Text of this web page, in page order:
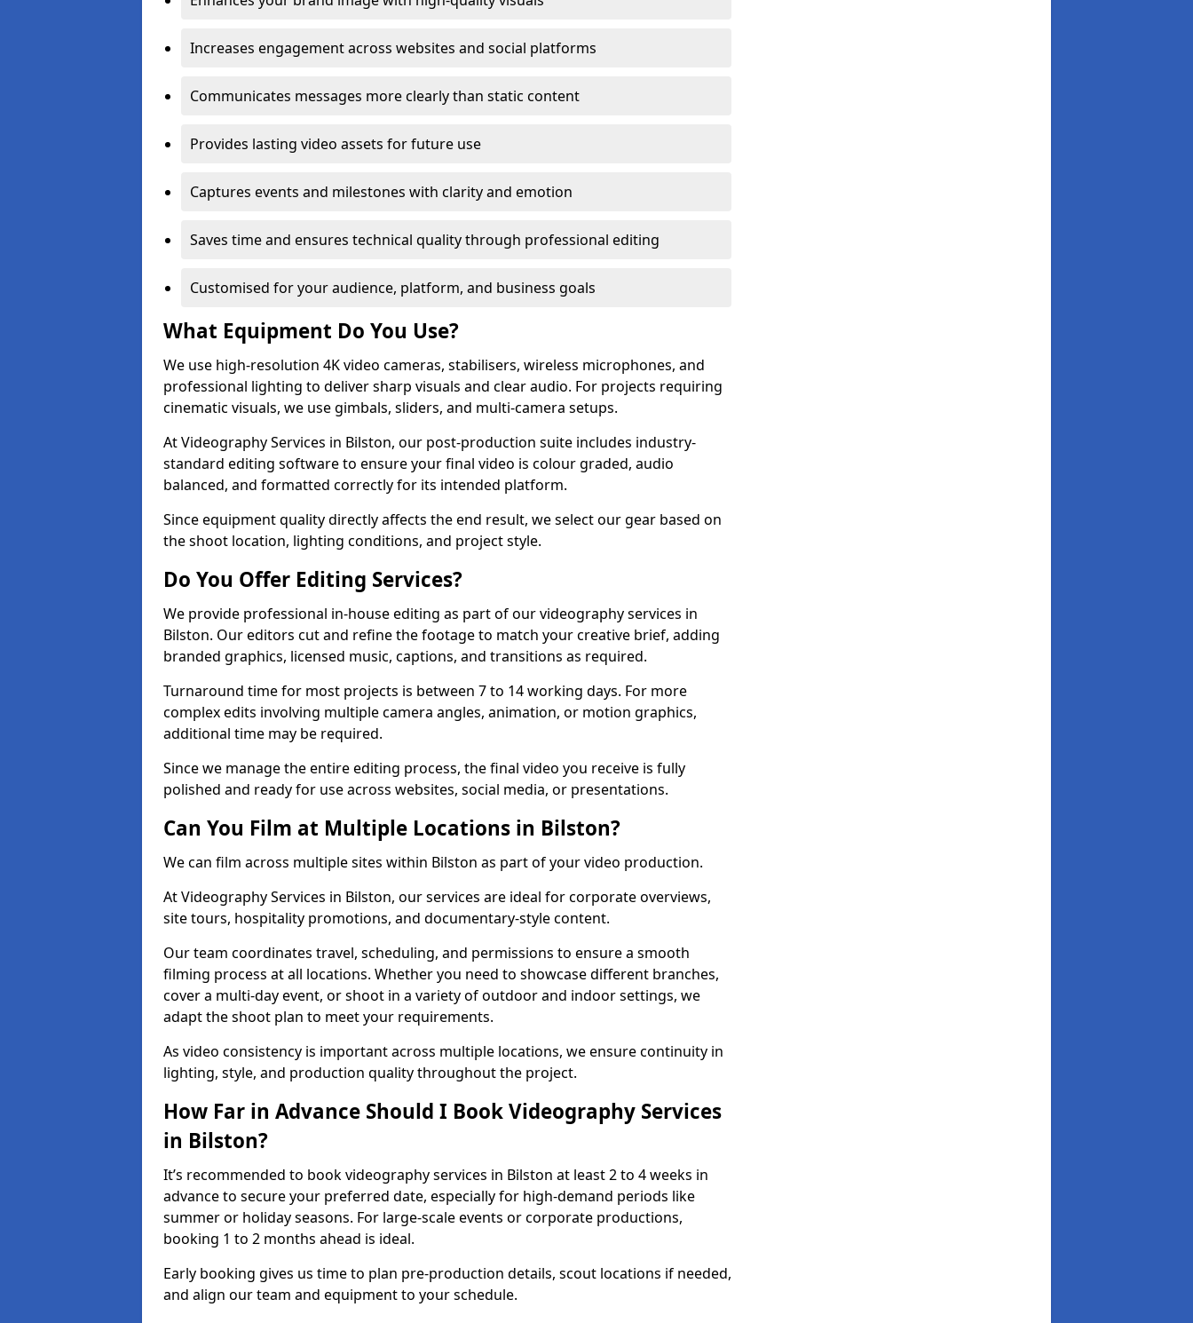
Increases engagement across websites and social platforms
Communicates messages more clearly than static content
Provides lasting video assets for future use
Captures events and milestones with clarity and emotion
Saves time and ensures technical quality through professional editing
Customised for your audience, platform, and business goals
What Equipment Do You Use?
We use high-resolution 4K video cameras, stabilisers, wireless microphones, and
professional lighting to deliver sharp visuals and clear audio. For projects requiring
cinematic visuals, we use gimbals, sliders, and multi-camera setups.
At Videography Services in Bilston, our post-production suite includes industry-
standard editing software to ensure your final video is colour graded, audio
balanced, and formatted correctly for its intended platform.
Since equipment quality directly affects the end result, we select our gear based on
the shoot location, lighting conditions, and project style.
Do You Offer Editing Services?
We provide professional in-house editing as part of our videography services in
Bilston. Our editors cut and refine the footage to match your creative brief, adding
branded graphics, licensed music, captions, and transitions as required.
Turnaround time for most projects is between 7 to 14 working days. For more
complex edits involving multiple camera angles, animation, or motion graphics,
additional time may be required.
Since we manage the entire editing process, the final video you receive is fully
polished and ready for use across websites, social media, or presentations.
Can You Film at Multiple Locations in Bilston?
We can film across multiple sites within Bilston as part of your video production.
At Videography Services in Bilston, our services are ideal for corporate overviews,
site tours, hospitality promotions, and documentary-style content.
Our team coordinates travel, scheduling, and permissions to ensure a smooth
filming process at all locations. Whether you need to showcase different branches,
cover a multi-day event, or shoot in a variety of outdoor and indoor settings, we
adapt the shoot plan to meet your requirements.
As video consistency is important across multiple locations, we ensure continuity in
lighting, style, and production quality throughout the project.
How Far in Advance Should I Book Videography Services
in Bilston?
It’s recommended to book videography services in Bilston at least 2 to 4 weeks in
advance to secure your preferred date, especially for high-demand periods like
summer or holiday seasons. For large-scale events or corporate productions,
booking 1 to 2 months ahead is ideal.
Early booking gives us time to plan pre-production details, scout locations if needed,
and align our team and equipment to your schedule.